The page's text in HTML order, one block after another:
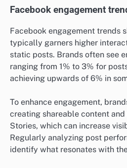
Facebook engagement
Facebook engagement trends
typically garners higher
static posts. Brands often see
ranging from 1% to 3% for
achieving upwards of 6% in
To enhance engagement,
creating shareable content
Stories, which can increase
Regularly analyzing post
identify what resonates with